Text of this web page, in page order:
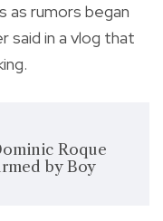
as rumors began
said in a vlog that
Roque
by Boy